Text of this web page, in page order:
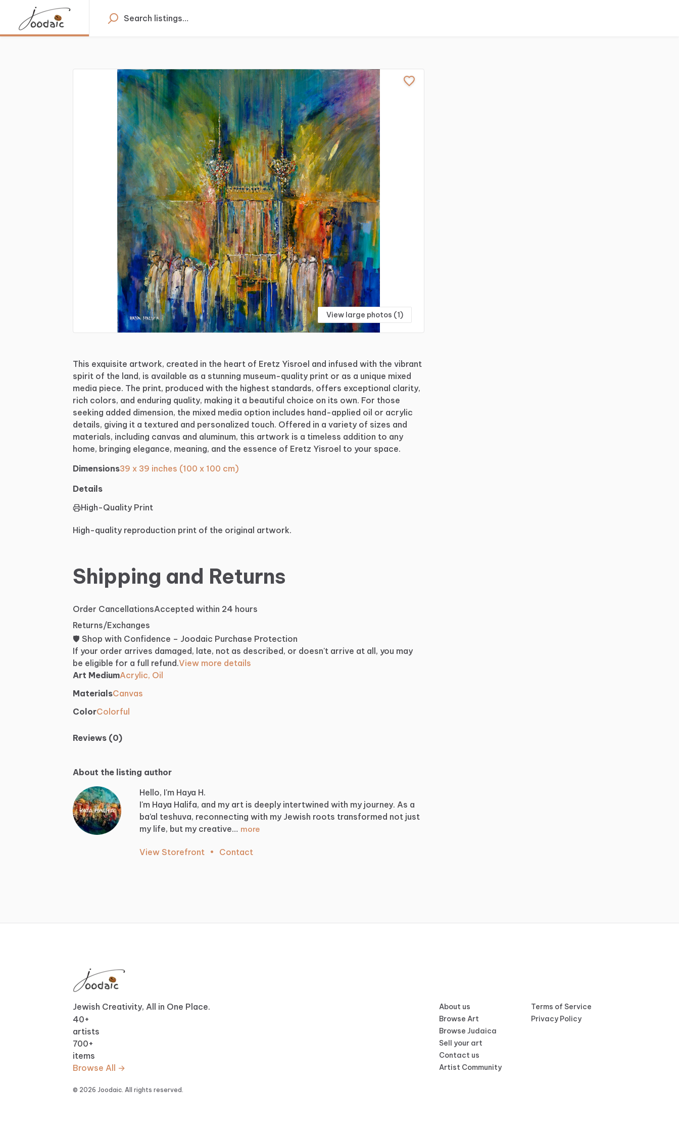
View large photos (1)
This exquisite artwork, created in the heart of Eretz Yisroel and infused with the vibrant
spirit of the land, is available as a stunning museum-quality print or as a unique mixed
media piece. The print, produced with the highest standards, offers exceptional clarity,
rich colors, and enduring quality, making it a beautiful choice on its own. For those
seeking added dimension, the mixed media option includes hand-applied oil or acrylic
details, giving it a textured and personalized touch. Offered in a variety of sizes and
materials, including canvas and aluminum, this artwork is a timeless addition to any
home, bringing elegance, meaning, and the essence of Eretz Yisroel to your space.
Dimensions39 x 39 inches (100 x 100 cm)
Details
High-Quality Print
High-quality reproduction print of the original artwork.
Shipping and Returns
Order CancellationsAccepted within 24 hours
Returns/Exchanges
🛡️ Shop with Confidence – Joodaic Purchase Protection
If your order arrives damaged, late, not as described, or doesn't arrive at all, you may
be eligible for a full refund.View more details
Art MediumAcrylic, Oil
MaterialsCanvas
ColorColorful
Reviews (0)
About the listing author
Hello, I'm Haya H.
I'm Haya Halifa, and my art is deeply intertwined with my journey. As a
ba’al teshuva, reconnecting with my Jewish roots transformed not just
my life, but my creative… more
View Storefront • Contact
Jewish Creativity, All in One Place.
40+
artists
700+
items
Browse All →
© 2026 Joodaic. All rights reserved.
About us
Browse Art
Browse Judaica
Sell your art
Contact us
Artist Community
Terms of Service
Privacy Policy